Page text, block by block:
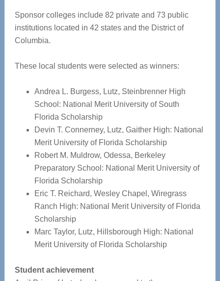
Sponsor colleges include 82 private and 73 public
institutions located in 42 states and the District of
Columbia.
These local students were selected as winners:
Andrea L. Burgess, Lutz, Steinbrenner High
School: National Merit University of South
Florida Scholarship
Devin T. Connerney, Lutz, Gaither High: National
Merit University of Florida Scholarship
Robert M. Muldrow, Odessa, Berkeley
Preparatory School: National Merit University of
Florida Scholarship
Eric T. Reichard, Wesley Chapel, Wiregrass
Ranch High: National Merit University of Florida
Scholarship
Marc Taylor, Lutz, Hillsborough High: National
Merit University of Florida Scholarship
Student achievement